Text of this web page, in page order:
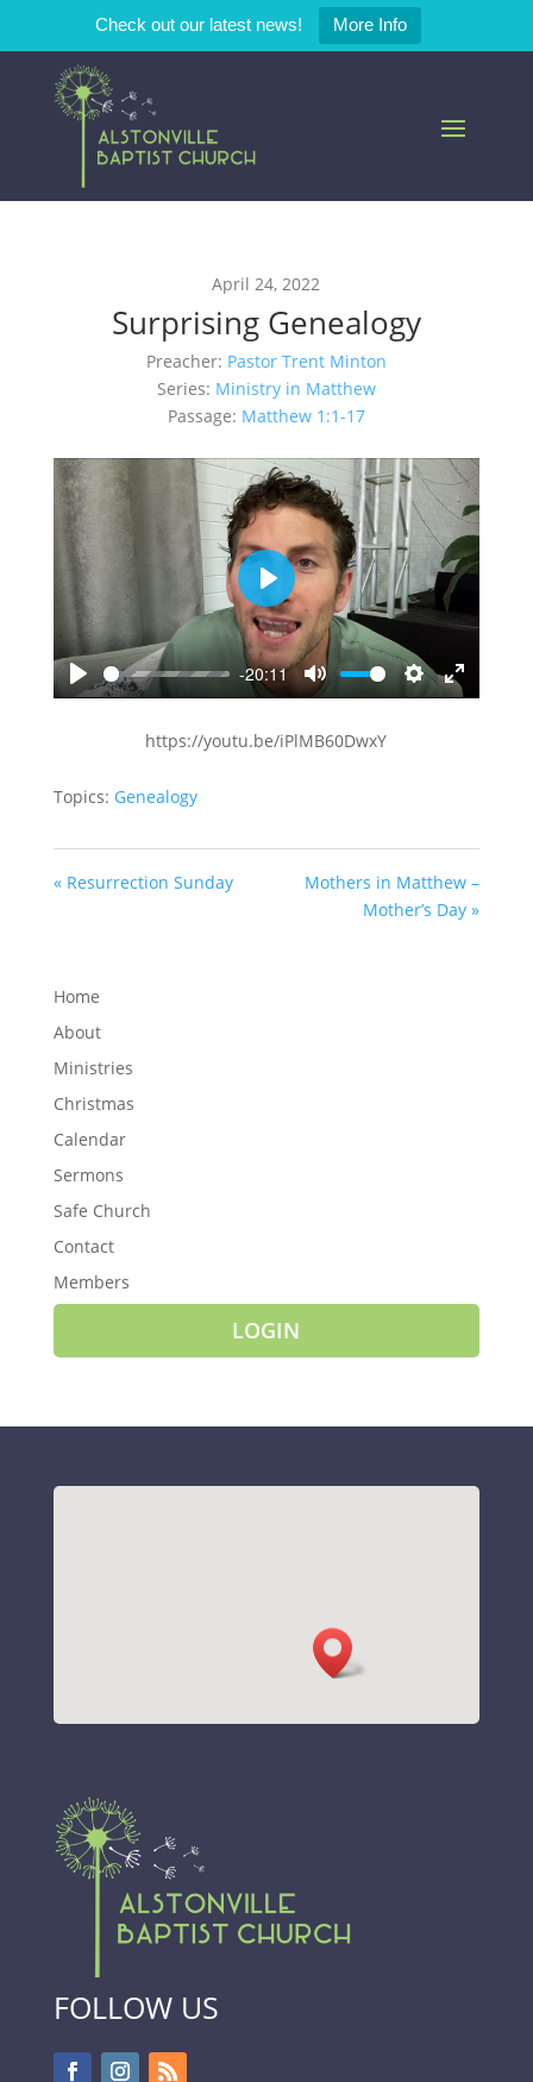
Check out our latest news! More Info
April 24, 2022
Surprising Genealogy
Preacher: Pastor Trent Minton
Series: Ministry in Matthew
Passage: Matthew 1:1-17
Play
-20:11
Mute
Settings
Enter
Play
https://youtu.be/iPlMB60DwxY
Topics: Genealogy
« Resurrection Sunday
Mothers in Matthew –
Mother’s Day »
Home
About
Ministries
Christmas
Calendar
Sermons
Safe Church
Contact
Members
LOGIN
FOLLOW US